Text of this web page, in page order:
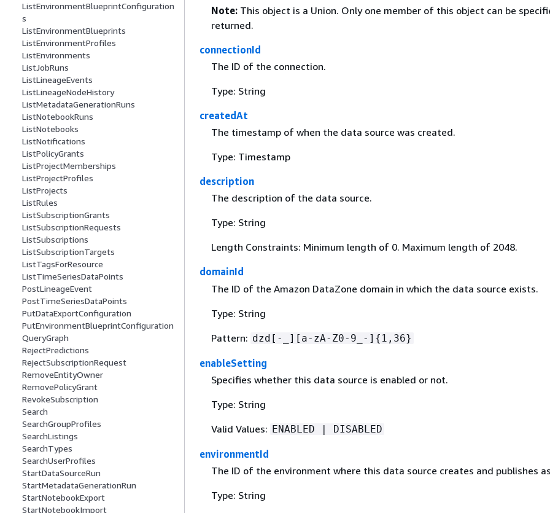
ListEnvironmentBlueprintConfiguration
s
ListEnvironmentBlueprints
ListEnvironmentProfiles
ListEnvironments
ListJobRuns
ListLineageEvents
ListLineageNodeHistory
ListMetadataGenerationRuns
ListNotebookRuns
ListNotebooks
ListNotifications
ListPolicyGrants
ListProjectMemberships
ListProjectProfiles
ListProjects
ListRules
ListSubscriptionGrants
ListSubscriptionRequests
ListSubscriptions
ListSubscriptionTargets
ListTagsForResource
ListTimeSeriesDataPoints
PostLineageEvent
PostTimeSeriesDataPoints
PutDataExportConfiguration
PutEnvironmentBlueprintConfiguration
QueryGraph
RejectPredictions
RejectSubscriptionRequest
RemoveEntityOwner
RemovePolicyGrant
RevokeSubscription
Search
SearchGroupProfiles
SearchListings
SearchTypes
SearchUserProfiles
StartDataSourceRun
StartMetadataGenerationRun
StartNotebookExport
StartNotebookImport
Note: This object is a Union. Only one member of this object can be
returned.
connectionId
The ID of the connection.
Type: String
createdAt
The timestamp of when the data source was created.
Type: Timestamp
description
The description of the data source.
Type: String
Length Constraints: Minimum length of 0. Maximum length of 2048.
domainId
The ID of the Amazon DataZone domain in which the data source exists.
Type: String
Pattern: dzd[-_][a-zA-Z0-9_-] { 1,36}
enableSetting
Specifies whether this data source is enabled or not.
Type: String
Valid Values: ENABLED | DISABLED
environmentId
The ID of the environment where this data source creates and publishes
Type: String